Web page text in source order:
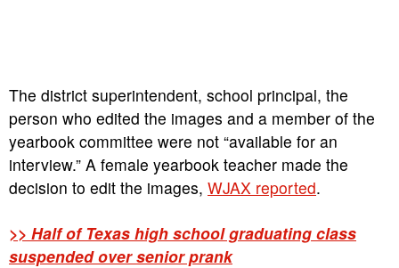
The district superintendent, school principal, the
person who edited the images and a member of the
yearbook committee were not “available for an
interview.” A female yearbook teacher made the
decision to edit the images, WJAX reported.
>> Half of Texas high school graduating class
suspended over senior prank